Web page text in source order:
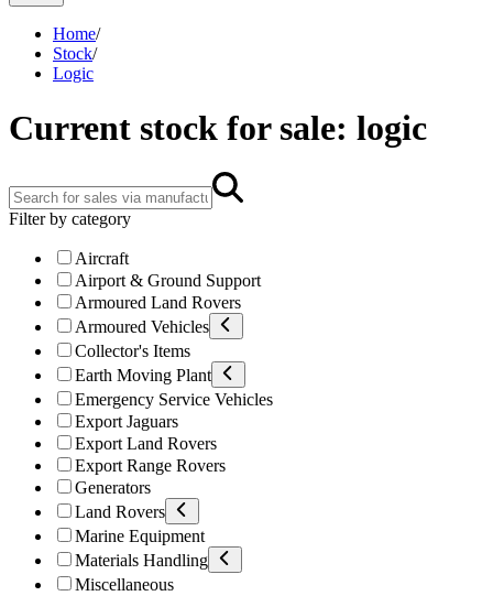
Home/
Stock/
Logic
Current stock for sale: logic
Filter by category
Aircraft
Airport & Ground Support
Armoured Land Rovers
Armoured Vehicles
Collector's Items
Earth Moving Plant
Emergency Service Vehicles
Export Jaguars
Export Land Rovers
Export Range Rovers
Generators
Land Rovers
Marine Equipment
Materials Handling
Miscellaneous